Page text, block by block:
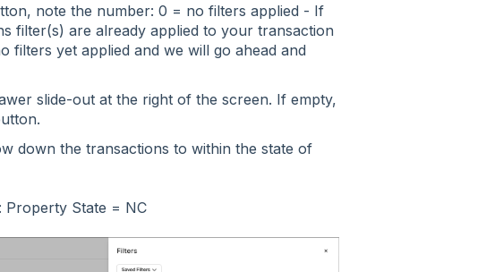
note the number: 0 = no filters applied - If
filter(s) are already applied to your transaction
filters yet applied and we will go ahead and
slide-out at the right of the screen. If empty,
down the transactions to within the state of
Property State = NC